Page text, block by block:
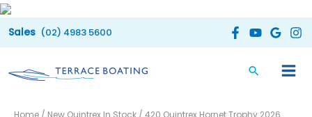
Skip
to
(02) 4983 5600